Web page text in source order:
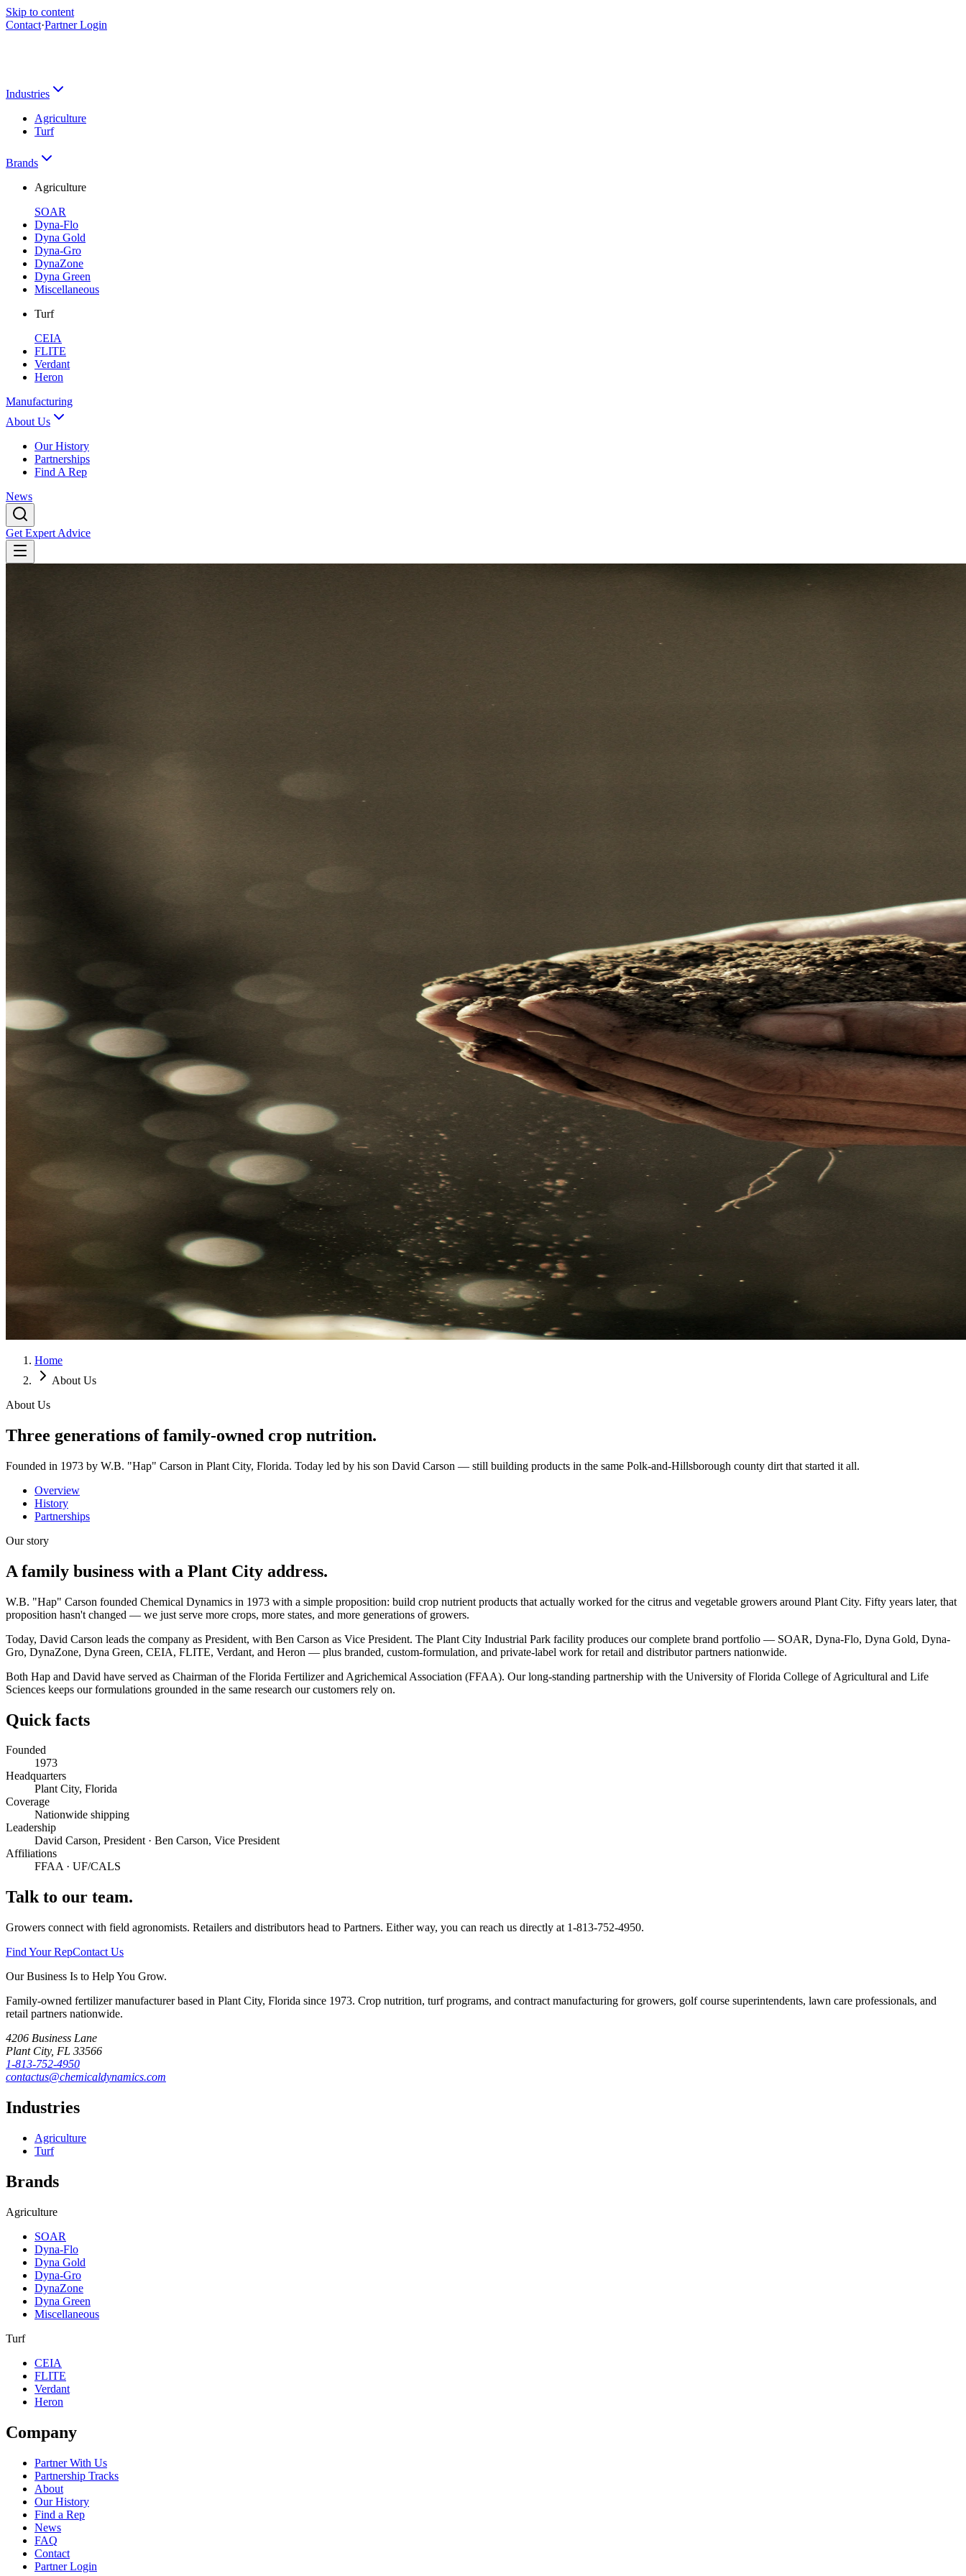
Skip to content
Contact·Partner Login
Industries
Agriculture
Turf
Brands
Agriculture
SOAR
Dyna-Flo
Dyna Gold
Dyna-Gro
DynaZone
Dyna Green
Miscellaneous
Turf
CEIA
FLITE
Verdant
Heron
Manufacturing
About Us
Our History
Partnerships
Find A Rep
News
Get Expert Advice
Home
About Us
About Us
Three generations of family-owned crop nutrition.
Founded in 1973 by W.B. "Hap" Carson in Plant City, Florida. Today led by his son David Carson — still building products in the same Polk-and-Hillsborough county dirt that started it all.
Overview
History
Partnerships
Our story
A family business with a Plant City address.
W.B. "Hap" Carson founded Chemical Dynamics in 1973 with a simple proposition: build crop nutrient products that actually worked for the citrus and vegetable growers around Plant City. Fifty years later, that
proposition hasn't changed — we just serve more crops, more states, and more generations of growers.
Today, David Carson leads the company as President, with Ben Carson as Vice President. The Plant City Industrial Park facility produces our complete brand portfolio — SOAR, Dyna-Flo, Dyna Gold, Dyna-
Gro, DynaZone, Dyna Green, CEIA, FLITE, Verdant, and Heron — plus branded, custom-formulation, and private-label work for retail and distributor partners nationwide.
Both Hap and David have served as Chairman of the Florida Fertilizer and Agrichemical Association (FFAA). Our long-standing partnership with the University of Florida College of Agricultural and Life
Sciences keeps our formulations grounded in the same research our customers rely on.
Quick facts
Founded
1973
Headquarters
Plant City, Florida
Coverage
Nationwide shipping
Leadership
David Carson, President · Ben Carson, Vice President
Affiliations
FFAA · UF/CALS
Talk to our team.
Growers connect with field agronomists. Retailers and distributors head to Partners. Either way, you can reach us directly at 1-813-752-4950.
Find Your RepContact Us
Our Business Is to Help You Grow.
Family-owned fertilizer manufacturer based in Plant City, Florida since 1973. Crop nutrition, turf programs, and contract manufacturing for growers, golf course superintendents, lawn care professionals, and
retail partners nationwide.
4206 Business Lane
Plant City, FL 33566
1-813-752-4950
contactus@chemicaldynamics.com
Industries
Agriculture
Turf
Brands
Agriculture
SOAR
Dyna-Flo
Dyna Gold
Dyna-Gro
DynaZone
Dyna Green
Miscellaneous
Turf
CEIA
FLITE
Verdant
Heron
Company
Partner With Us
Partnership Tracks
About
Our History
Find a Rep
News
FAQ
Contact
Partner Login